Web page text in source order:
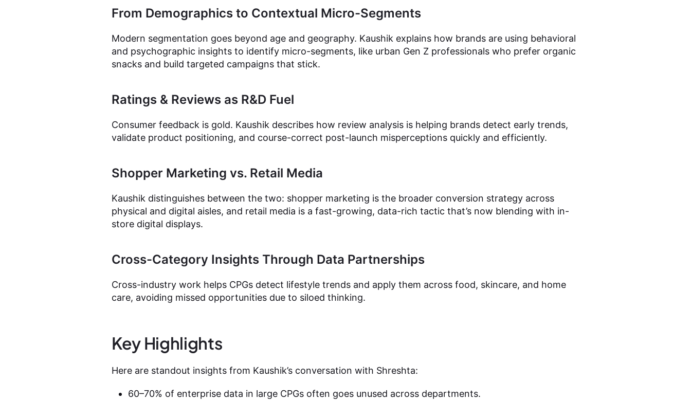
From Demographics to Contextual Micro-Segments
Modern segmentation goes beyond age and geography. Kaushik explains how brands are using behavioral
and psychographic insights to identify micro-segments, like urban Gen Z professionals who prefer organic
snacks and build targeted campaigns that stick.
Ratings & Reviews as R&D Fuel
Consumer feedback is gold. Kaushik describes how review analysis is helping brands detect early trends,
validate product positioning, and course-correct post-launch misperceptions quickly and efficiently.
Shopper Marketing vs. Retail Media
Kaushik distinguishes between the two: shopper marketing is the broader conversion strategy across
physical and digital aisles, and retail media is a fast-growing, data-rich tactic that’s now blending with in-
store digital displays.
Cross-Category Insights Through Data Partnerships
Cross-industry work helps CPGs detect lifestyle trends and apply them across food, skincare, and home
care, avoiding missed opportunities due to siloed thinking.
Key Highlights
Here are standout insights from Kaushik’s conversation with Shreshta:
60–70% of enterprise data in large CPGs often goes unused across departments.